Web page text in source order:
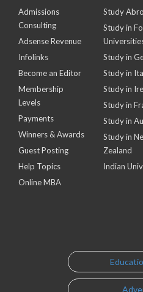
Admissions
Consulting
Adsense Revenue
Infolinks
Become an Editor
Membership
Levels
Payments
Winners & Awards
Guest Posting
Help Topics
Online MBA
Study
Study in
Study in
Study in
Study in
Study in
Study in
Study in
Zealand
Indian